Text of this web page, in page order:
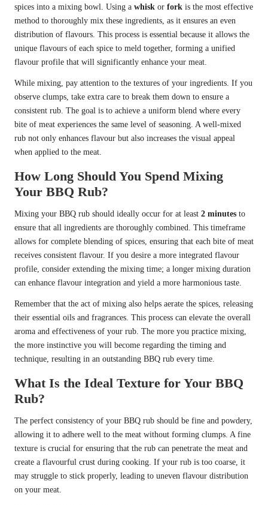
spices into a mixing bowl. Using a whisk or fork is the most effective
method to thoroughly mix these ingredients, as it ensures an even
distribution of flavours. This process is essential because it allows the
unique flavours of each spice to meld together, forming a unified
flavour profile that will significantly enhance your meat.
While mixing, pay attention to the textures of your ingredients. If you
observe clumps, take extra care to break them down to ensure a
consistent rub. The goal is to achieve a uniform blend where every
bite of meat experiences the same level of seasoning. A well-mixed
rub not only enhances flavour but also increases the visual appeal
when applied to the meat.
How Long Should You Spend Mixing
Your BBQ Rub?
Mixing your BBQ rub should ideally occur for at least 2 minutes to
ensure that all ingredients are thoroughly combined. This timeframe
allows for complete blending of spices, ensuring that each bite of meat
receives consistent flavour. If you desire a more integrated flavour
profile, consider extending the mixing time; a longer mixing duration
can enhance flavour integration and yield a more harmonious taste.
Remember that the act of mixing also helps aerate the spices, releasing
their essential oils and fragrances. This process can elevate the overall
aroma and effectiveness of your rub. The more you practice mixing,
the more instinctive you will become regarding the timing and
technique, resulting in an outstanding BBQ rub every time.
What Is the Ideal Texture for Your BBQ
Rub?
The perfect consistency of your BBQ rub should be fine and powdery,
allowing it to adhere well to the meat without forming clumps. A fine
texture is crucial for ensuring that the rub can penetrate the meat and
create a flavourful crust during cooking. If your rub is too coarse, it
may struggle to stick properly, leading to uneven flavour distribution
on your meat.